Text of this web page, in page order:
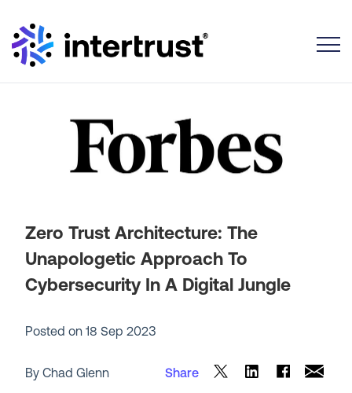
Zero Trust Architecture: The
Unapologetic Approach To
Cybersecurity In A Digital Jungle
Posted on18 Sep 2023
By Chad Glenn Share